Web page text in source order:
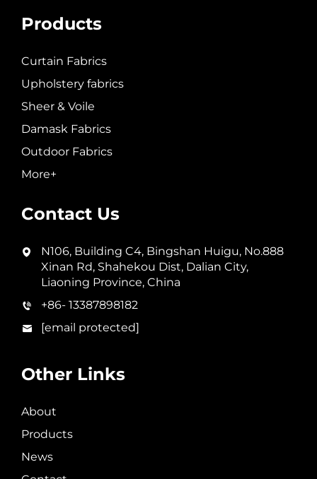
Products
Curtain Fabrics
Upholstery fabrics
Sheer & Voile
Damask Fabrics
Outdoor Fabrics
More+
Contact Us
N106, Building C4, Bingshan Huigu, No.888
Xinan Rd, Shahekou Dist, Dalian City,
Liaoning Province, China
+86- 13387898182
[email protected]
Other Links
About
Products
News